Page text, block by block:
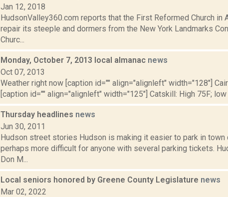
Jan 12, 2018
HudsonValley360.com reports that the First Reformed Church in
repair its steeple and dormers from the New York Landmarks
Churc...
Monday, October 7, 2013 local almanac news
Oct 07, 2013
Weather right now [caption id="" align="alignleft" width="128"]
[caption id="" align="alignleft" width="125"] Catskill: High 75F; low
Thursday headlines news
Jun 30, 2011
Hudson street stories Hudson is making it easier to park in
perhaps more difficult for anyone with several parking tickets.
Don M...
Local seniors honored by Greene County Legislature news
Mar 02, 2022